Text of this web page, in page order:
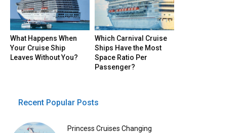
What Happens When
Your Cruise Ship
Leaves Without You?
Which Carnival Cruise
Ships Have the Most
Space Ratio Per
Passenger?
Recent Popular Posts
Princess Cruises Changing